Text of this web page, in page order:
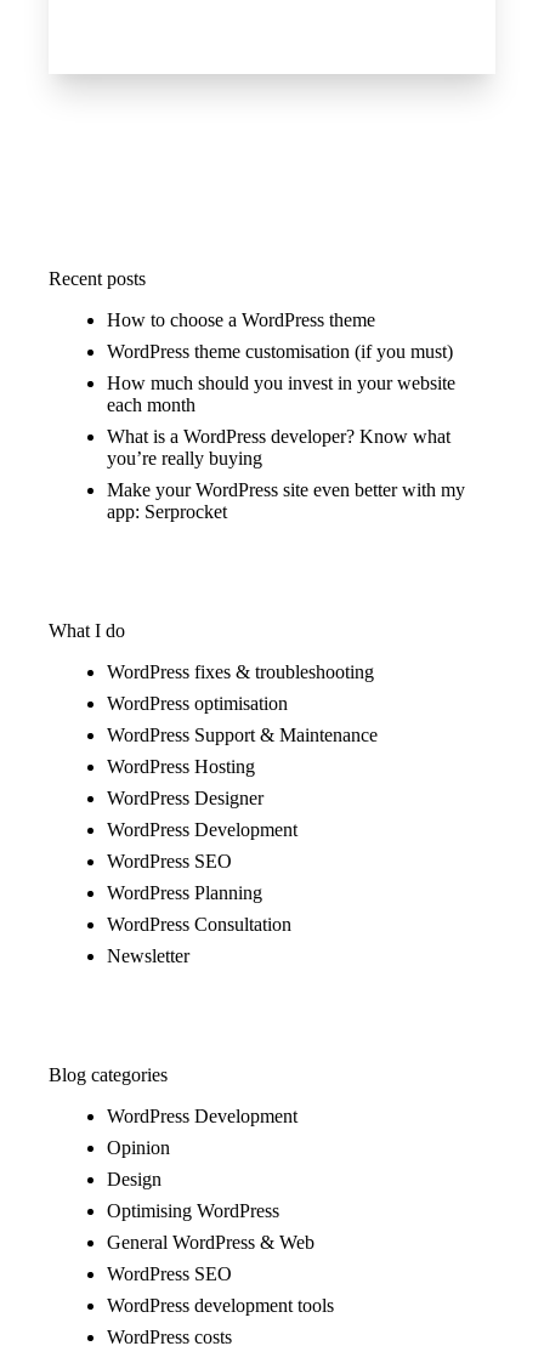
Recent posts
How to choose a WordPress theme
WordPress theme customisation (if you must)
How much should you invest in your website
each month
What is a WordPress developer? Know what
you’re really buying
Make your WordPress site even better with my
app: Serprocket
What I do
WordPress fixes & troubleshooting
WordPress optimisation
WordPress Support & Maintenance
WordPress Hosting
WordPress Designer
WordPress Development
WordPress SEO
WordPress Planning
WordPress Consultation
Newsletter
Blog categories
WordPress Development
Opinion
Design
Optimising WordPress
General WordPress & Web
WordPress SEO
WordPress development tools
WordPress costs